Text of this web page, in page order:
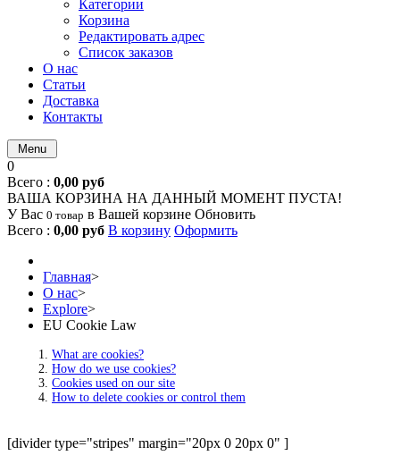
Категории
Корзина
Редактировать адрес
Список заказов
О нас
Статьи
Доставка
Контакты
Menu
0
Всего : 0,00 руб
ВАША КОРЗИНА НА ДАННЫЙ МОМЕНТ ПУСТА!
У Вас 0 товар в Вашей корзине Обновить
Всего : 0,00 руб В корзину Оформить
Главная>
О нас>
Explore>
EU Cookie Law
What are cookies?
How do we use cookies?
Cookies used on our site
How to delete cookies or control them
[divider type="stripes" margin="20px 0 20px 0" ]